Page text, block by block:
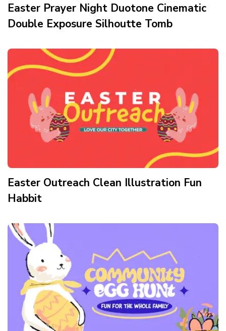
Easter Prayer Night Duotone Cinematic
Double Exposure Silhoutte Tomb
Easter Outreach Clean Illustration Fun
Habbit